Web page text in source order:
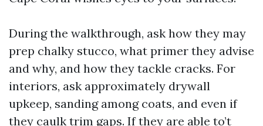
During the walkthrough, ask how they may
prep chalky stucco, what primer they advise
and why, and how they tackle cracks. For
interiors, ask approximately drywall
upkeep, sanding among coats, and even if
they caulk trim gaps. If they are able to’t